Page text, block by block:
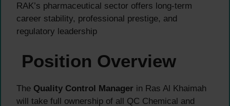
RAK’s pharmaceutical sector offers long-term
career stability, professional prestige, and
regulatory leadership
Position Overview
The Quality Control Manager in Ras Al Khaimah
will take full ownership of all QC Chemical and